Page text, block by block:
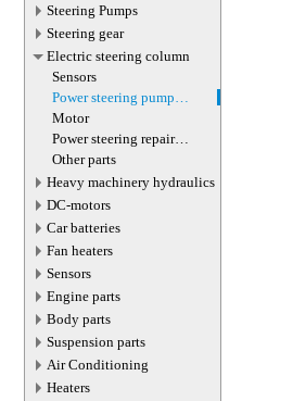
Steering Pumps
Steering gear
Electric steering column
Sensors
Power steering pump
magnet
Motor
Power steering repair
equipment
Other parts
Heavy machinery hydraulics
DC-motors
Car batteries
Fan heaters
Sensors
Engine parts
Body parts
Suspension parts
Air Conditioning
Heaters